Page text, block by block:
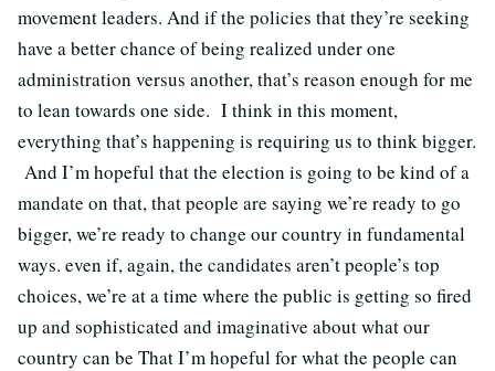
movement leaders. And if the policies that they’re seeking
have a better chance of being realized under one
administration versus another, that’s reason enough for me
to lean towards one side. I think in this moment,
everything that’s happening is requiring us to think bigger.
And I’m hopeful that the election is going to be kind of a
mandate on that, that people are saying we’re ready to go
bigger, we’re ready to change our country in fundamental
ways. even if, again, the candidates aren’t people’s top
choices, we’re at a time where the public is getting so fired
up and sophisticated and imaginative about what our
country can be That I’m hopeful for what the people can